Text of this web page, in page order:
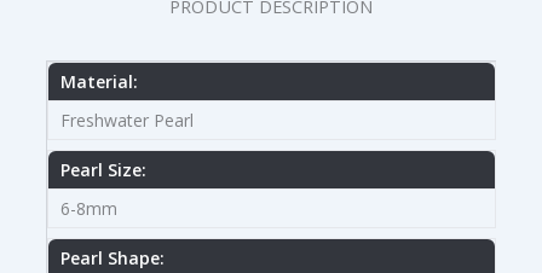
PRODUCT DESCRIPTION
Material:
Freshwater Pearl
Pearl Size:
6-8mm
Pearl Shape: